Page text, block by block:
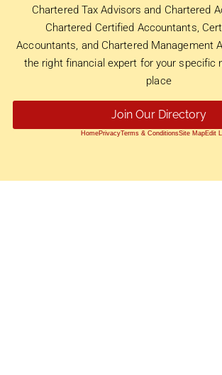
Chartered Tax Advisors and Chartered
Chartered Certified Accountants,
Accountants, and Chartered Management
the right financial expert for your specific
place
Join Our Directory
HomePrivacyTerms & ConditionsSite MapEdit